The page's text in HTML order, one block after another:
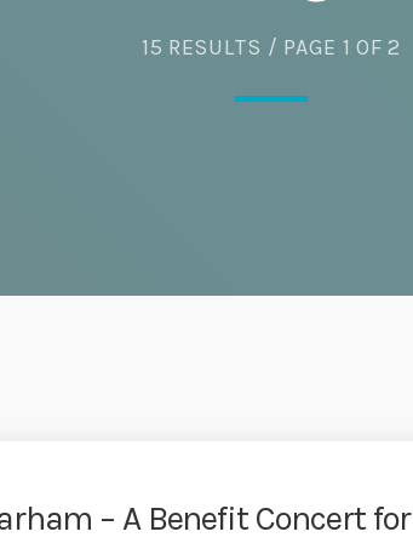
15 RESULTS / PAGE 1 OF 2
– A Benefit Concert for